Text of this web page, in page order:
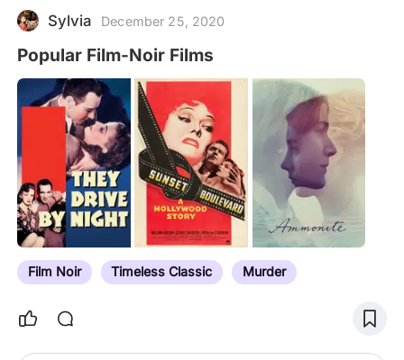
Sylvia December 25, 2020
Popular Film-Noir Films
Film Noir Timeless Classic Murder